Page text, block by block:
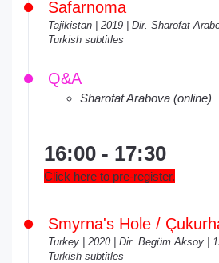
Safarnoma
Tajikistan | 2019 | Dir. Sharofat
Turkish subtitles
Q&A
Sharofat Arabova (online)
16:00 - 17:30
Click here to pre-register.
Smyrna's Hole /
Turkey | 2020 | Dir. Begüm Aksoy |
Turkish subtitles